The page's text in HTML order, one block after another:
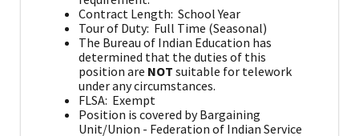
Contract Length: School Year
Tour of Duty: Full Time (Seasonal)
The Bureau of Indian Education has
determined that the duties of this
position are NOT suitable for telework
under any circumstances.
FLSA: Exempt
Position is covered by Bargaining
Unit/Union - Federation of Indian Service